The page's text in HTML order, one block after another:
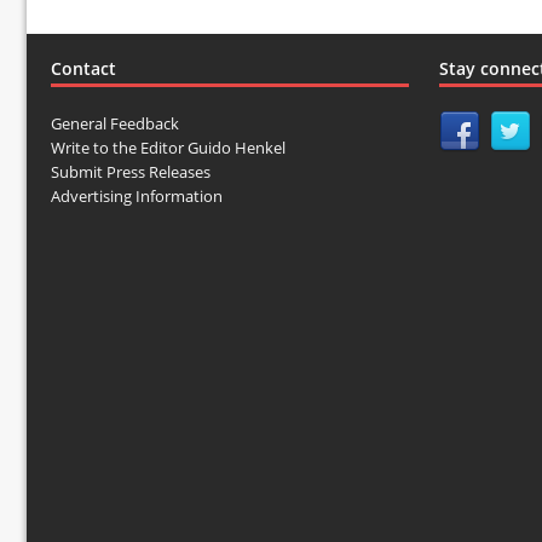
Contact
General Feedback
Write to the Editor Guido Henkel
Submit Press Releases
Advertising Information
Stay